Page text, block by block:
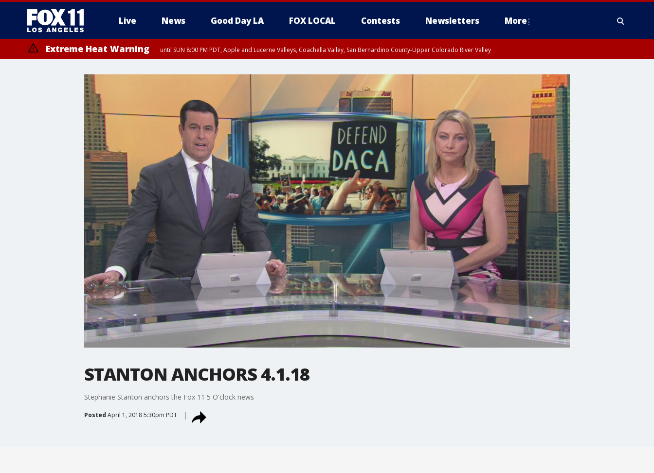
Live News Good Day LA FOX LOCAL Contests Newsletters More
Extreme Heat Warning until SUN 8:00 PM PDT, Apple and Lucerne Valleys, Coachella Valley, San Bernardino County-Upper Colorado River Valley
STANTON ANCHORS 4.1.18
Stephanie Stanton anchors the Fox 11 5 O'clock news
Posted April 1, 2018 5:30pm PDT